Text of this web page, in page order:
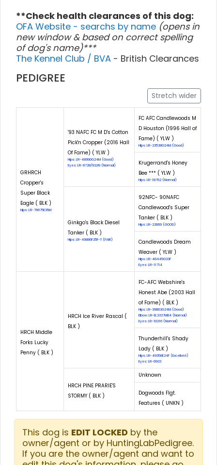
**Check health clearances of this dog:
OFA Website - searchs by name (opens in
new window & based on correct spelling
of dog's name)***
The Kennel Club / BVA - British Clearances
PEDIGREE
Stretch wider
GRHRCH
Cropper's
Super Black
Eagle ( BLK )
Hips: LR-76675E35M
'93 NAFC FC M D's Cotton
Pick'n Cropper (2016 Hall
Of Fame) ( YLW )
Hips: LR-48990G24M (Good)
Eyes: LR-8728/93,99 (Normal)
FC AFC Candlewoods M
D Houston (1996 Hall of
Fame) ( YLW )
Hips: LR-23538G24M (Good)
Krugerrand's Honey
Bee *** ( YLW )
Hips: LR-18762 (Normal)
Ginkgo's Black Diesel
Tanker ( BLK )
Hips: LR-49886F25F-T (FAIR)
92NFC- 90NAFC
Candlewood's Super
Tanker ( BLK )
Hips: LR-22669 (GOOD)
Candlewoods Dream
Weaver ( YLW )
Hips: LR-46445G33F
Eyes: LR-11714
HRCH Middle
Forks Lucky
Penny ( BLK )
HRCH Ice River Rascal (
BLK )
FC-AFC Webshire's
Honest Abe (2003 Hall
of Fame) ( BLK )
Hips: LR-39863G24M (Good)
Elbow: LR-EL3337M84 (Normal)
Eyes: LR-10216 (Normal)
Thunderhill's Shady
Lady ( BLK )
Hips: LR-49358E24F (Excellent)
Eyes: LR-6933
HRCH PINE PRARIE'S
STORMY ( BLK )
Unknown
Dogwoods Flgt.
Features ( UNKN )
This dog is EDIT LOCKED by the
owner/agent or by HuntingLabPedigree.
If you are the owner/agent and want to